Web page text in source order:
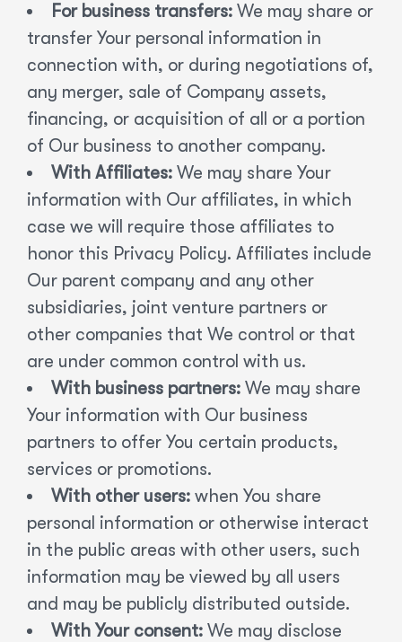
For business transfers: We may share or
transfer Your personal information in
connection with, or during negotiations of,
any merger, sale of Company assets,
financing, or acquisition of all or a portion
of Our business to another company.
With Affiliates: We may share Your
information with Our affiliates, in which
case we will require those affiliates to
honor this Privacy Policy. Affiliates include
Our parent company and any other
subsidiaries, joint venture partners or
other companies that We control or that
are under common control with us.
With business partners: We may share
Your information with Our business
partners to offer You certain products,
services or promotions.
With other users: when You share
personal information or otherwise interact
in the public areas with other users, such
information may be viewed by all users
and may be publicly distributed outside.
With Your consent: We may disclose